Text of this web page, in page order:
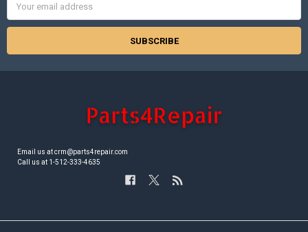
Address
Email us at crm@parts4repair.com
Call us at 1-512-333-4635